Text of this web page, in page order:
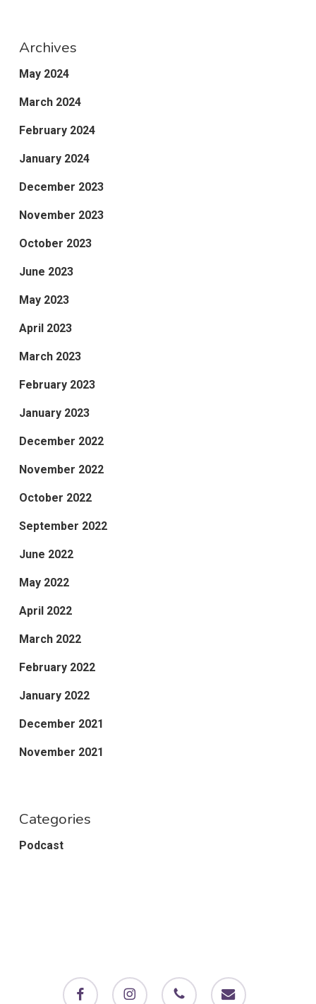
Archives
May 2024
March 2024
February 2024
January 2024
December 2023
November 2023
October 2023
June 2023
May 2023
April 2023
March 2023
February 2023
January 2023
December 2022
November 2022
October 2022
September 2022
June 2022
May 2022
April 2022
March 2022
February 2022
January 2022
December 2021
November 2021
Categories
Podcast
facebook instagram phone email